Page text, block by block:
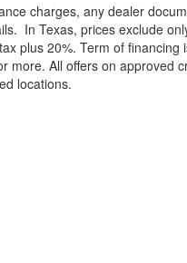
charges, any dealer
In Texas, prices exclude
plus 20%. Term of
All offers on
locations.